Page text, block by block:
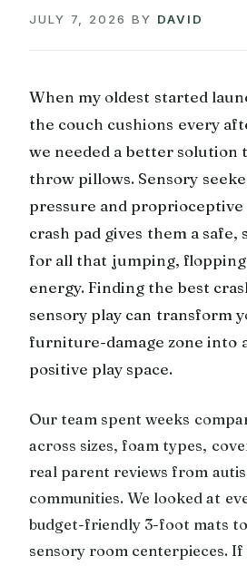
JULY 7, 2026 BY DAVID
When my oldest started
the couch cushions every
we needed a better solution
throw pillows. Sensory
pressure and proprioceptive
crash pad gives them a safe,
for all that jumping,
energy. Finding the best
sensory play can transform
furniture-damage zone into
positive play space.
Our team spent weeks
across sizes, foam types,
real parent reviews from
communities. We looked at
budget-friendly 3-foot mats
sensory room centerpieces. If